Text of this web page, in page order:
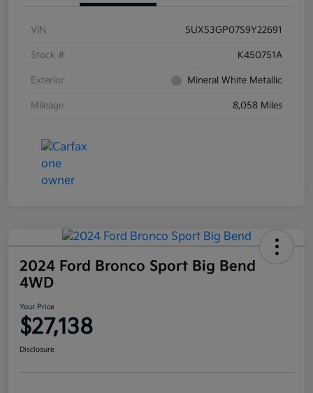
VIN 5UX53GP07S9Y22691
Stock # K450751A
Exterior Mineral White Metallic
Mileage 8,058 Miles
2024 Ford Bronco Sport Big Bend
4WD
Your Price
$27,138
Disclosure